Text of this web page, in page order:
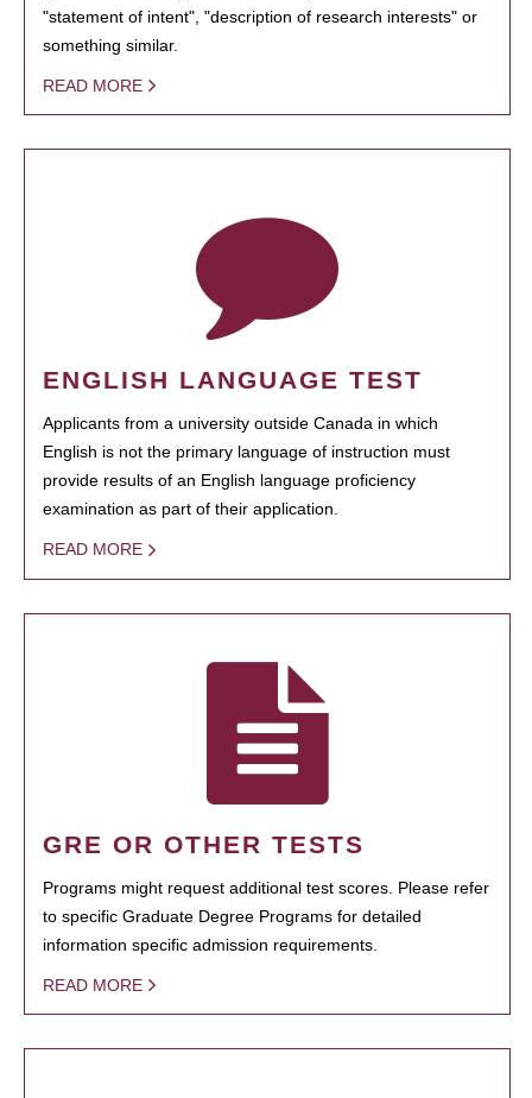
"statement of intent", "description of research interests" or
something similar.
READ MORE
ENGLISH LANGUAGE TEST
Applicants from a university outside Canada in which
English is not the primary language of instruction must
provide results of an English language proficiency
examination as part of their application.
READ MORE
GRE OR OTHER TESTS
Programs might request additional test scores. Please refer
to specific Graduate Degree Programs for detailed
information specific admission requirements.
READ MORE